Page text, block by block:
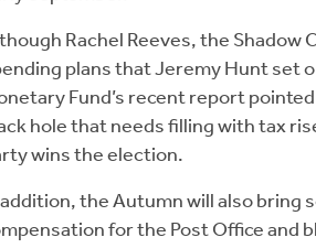
Rachel Reeves, the Shadow
plans that Jeremy Hunt set
Fund’s recent report
hole that needs filling with tax
wins the election.
addition, the Autumn will also bring
for the Post Office and